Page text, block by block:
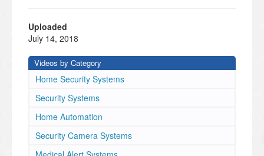
key fob user you're gonna have to assign this to a user
in order for it to work if this is just learned in and you
we're gonna assign this to the master and then serial
number I'm gonna press on that now if you've done any
programming for the link systems before you know that
you can either do manual enrollment which is you
seer number for the fob is located on the back the a
you do not have to worry about it's only the actual
numbers that you would have to worry about so we
Uploaded
July 14, 2018
Videos by Category
Home Security Systems
Security Systems
Home Automation
Security Camera Systems